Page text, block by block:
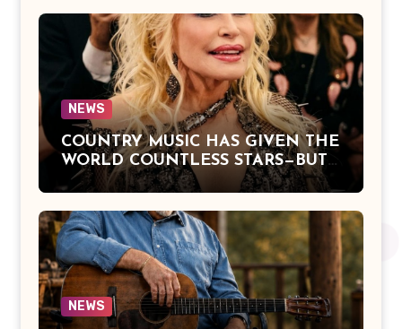
Aging, Gratitude, Faith, and the
Simple Truths That Matter Most in
Life
NEWS
COUNTRY MUSIC HAS GIVEN THE
WORLD COUNTLESS STARS—BUT
DOLLY PARTON BECAME A
LET FAME CHANGE THE HEART
THAT MADE PEOPLE LOVE HER
IN THE FIRST PLACE.
NEWS